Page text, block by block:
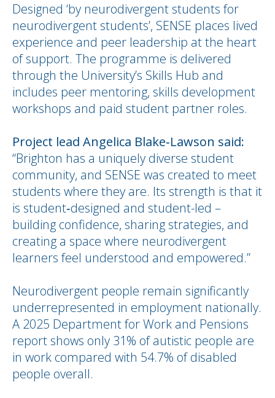
Designed ‘by neurodivergent students for
neurodivergent students’, SENSE places lived
experience and peer leadership at the heart
of support. The programme is delivered
through the University’s Skills Hub and
includes peer mentoring, skills development
workshops and paid student partner roles.
Project lead Angelica Blake‑Lawson said:
“Brighton has a uniquely diverse student
community, and SENSE was created to meet
students where they are. Its strength is that it
is student‑designed and student-led –
building confidence, sharing strategies, and
creating a space where neurodivergent
learners feel understood and empowered.”
Neurodivergent people remain significantly
underrepresented in employment nationally.
A 2025 Department for Work and Pensions
report shows only 31% of autistic people are
in work compared with 54.7% of disabled
people overall.